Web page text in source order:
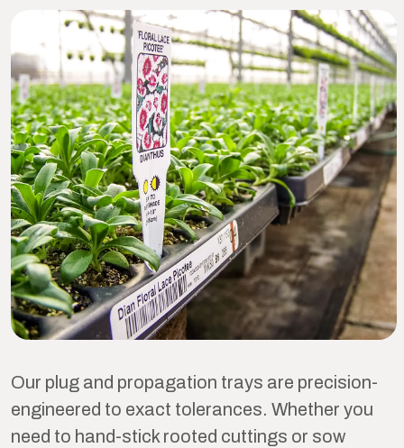
Our plug and propagation trays are precision-
engineered to exact tolerances. Whether you
need to hand-stick rooted cuttings or sow